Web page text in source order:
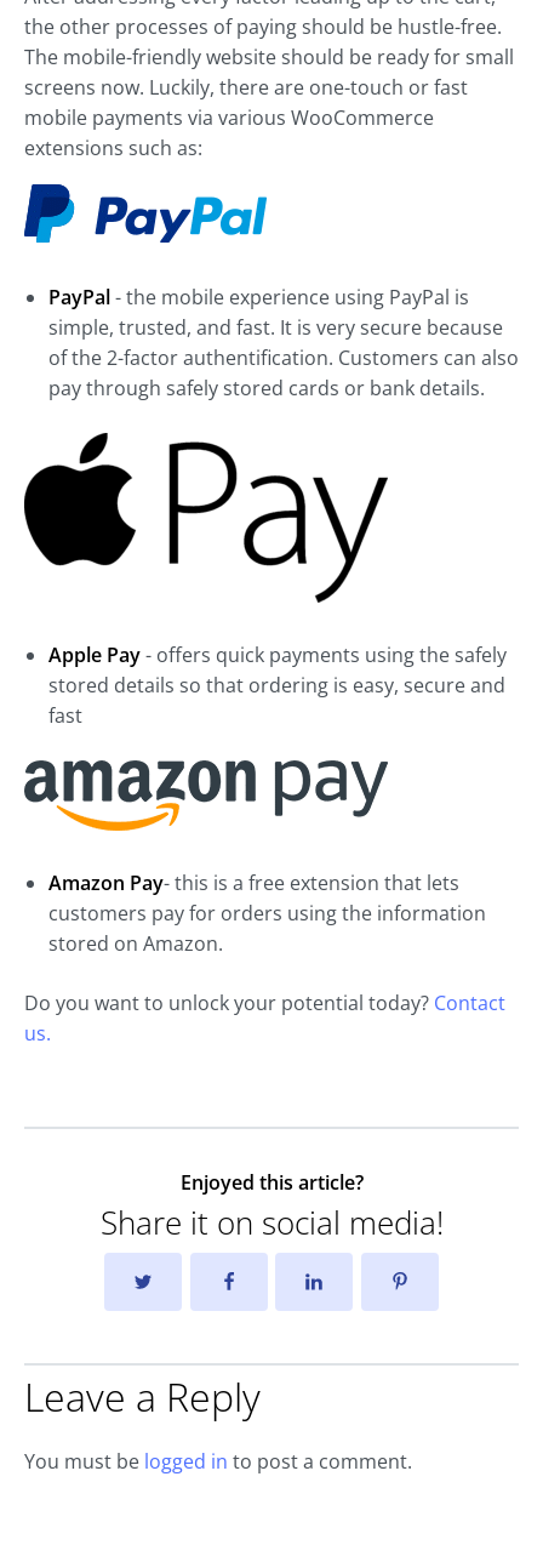
the other processes of paying should be hustle-free.
The mobile-friendly website should be ready for small
screens now. Luckily, there are one-touch or fast
mobile payments via various WooCommerce
extensions such as:
PayPal- the mobile experience using PayPal is
simple, trusted, and fast. It is very secure because
of the 2-factor authentification. Customers can also
pay through safely stored cards or bank details.
Apple Pay- offers quick payments using the safely
stored details so that ordering is easy, secure and
fast
Amazon Pay- this is a free extension that lets
customers pay for orders using the information
stored on Amazon.
Do you want to unlock your potential today? Contact
us.
Enjoyed this article?
Share it on social media!
Leave a Reply
You must be logged in to post a comment.